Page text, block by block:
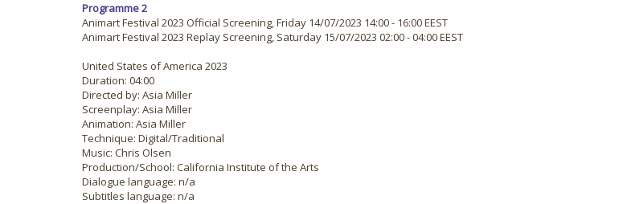
Programme 2
Animart Festival 2023 Official Screening, Friday 14/07/2023 14:00 - 16:00 EEST
Animart Festival 2023 Replay Screening, Saturday 15/07/2023 02:00 - 04:00 EEST
United States of America 2023
Duration: 04:00
Directed by: Asia Miller
Screenplay: Asia Miller
Animation: Asia Miller
Technique: Digital/Traditional
Music: Chris Olsen
Production/School: California Institute of the Arts
Dialogue language: n/a
Subtitles language: n/a